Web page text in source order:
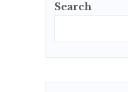
Search